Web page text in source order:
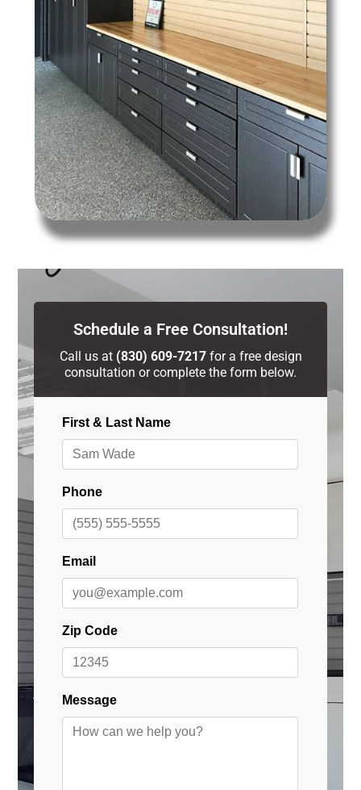
Schedule a Free Consultation!
Call us at (830) 609-7217for a free design
consultation or complete the form below.